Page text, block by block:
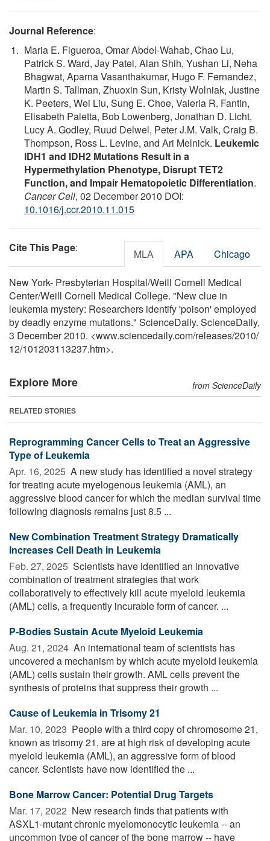
Journal Reference:
Maria E. Figueroa, Omar Abdel-Wahab, Chao Lu,
Patrick S. Ward, Jay Patel, Alan Shih, Yushan Li, Neha
Bhagwat, Aparna Vasanthakumar, Hugo F. Fernandez,
Martin S. Tallman, Zhuoxin Sun, Kristy Wolniak, Justine
K. Peeters, Wei Liu, Sung E. Choe, Valeria R. Fantin,
Elisabeth Paietta, Bob Lowenberg, Jonathan D. Licht,
Lucy A. Godley, Ruud Delwel, Peter J.M. Valk, Craig B.
Thompson, Ross L. Levine, and Ari Melnick. Leukemic
IDH1 and IDH2 Mutations Result in a
Hypermethylation Phenotype, Disrupt TET2
Function, and Impair Hematopoietic Differentiation.
Cancer Cell, 02 December 2010 DOI:
10.1016/j.ccr.2010.11.015
Cite This Page: MLA APA Chicago
New York- Presbyterian Hospital/Weill Cornell Medical
Center/Weill Cornell Medical College. "New clue in
leukemia mystery: Researchers identify 'poison' employed
by deadly enzyme mutations." ScienceDaily. ScienceDaily,
3 December 2010. <www.sciencedaily.com/releases/2010/
12/101203113237.htm>.
Explore More from ScienceDaily
RELATED STORIES
Reprogramming Cancer Cells to Treat an Aggressive
Type of Leukemia
Apr. 16, 2025  A new study has identified a novel strategy
for treating acute myelogenous leukemia (AML), an
aggressive blood cancer for which the median survival time
following diagnosis remains just 8.5 ...
New Combination Treatment Strategy Dramatically
Increases Cell Death in Leukemia
Feb. 27, 2025  Scientists have identified an innovative
combination of treatment strategies that work
collaboratively to effectively kill acute myeloid leukemia
(AML) cells, a frequently incurable form of cancer. ...
P-Bodies Sustain Acute Myeloid Leukemia
Aug. 21, 2024  An international team of scientists has
uncovered a mechanism by which acute myeloid leukemia
(AML) cells sustain their growth. AML cells prevent the
synthesis of proteins that suppress their growth ...
Cause of Leukemia in Trisomy 21
Mar. 10, 2023  People with a third copy of chromosome 21,
known as trisomy 21, are at high risk of developing acute
myeloid leukemia (AML), an aggressive form of blood
cancer. Scientists have now identified the ...
Bone Marrow Cancer: Potential Drug Targets
Mar. 17, 2022  New research finds that patients with
ASXL1-mutant chronic myelomonocytic leukemia -- an
uncommon type of cancer of the bone marrow -- have